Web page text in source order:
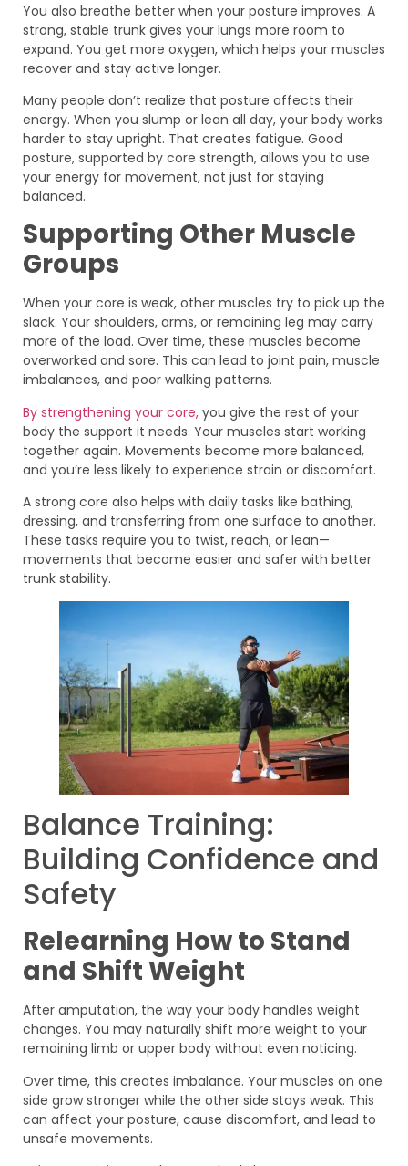
You also breathe better when your posture improves. A
strong, stable trunk gives your lungs more room to
expand. You get more oxygen, which helps your muscles
recover and stay active longer.
Many people don’t realize that posture affects their
energy. When you slump or lean all day, your body works
harder to stay upright. That creates fatigue. Good
posture, supported by core strength, allows you to use
your energy for movement, not just for staying
balanced.
Supporting Other Muscle
Groups
When your core is weak, other muscles try to pick up the
slack. Your shoulders, arms, or remaining leg may carry
more of the load. Over time, these muscles become
overworked and sore. This can lead to joint pain, muscle
imbalances, and poor walking patterns.
By strengthening your core, you give the rest of your
body the support it needs. Your muscles start working
together again. Movements become more balanced,
and you’re less likely to experience strain or discomfort.
A strong core also helps with daily tasks like bathing,
dressing, and transferring from one surface to another.
These tasks require you to twist, reach, or lean—
movements that become easier and safer with better
trunk stability.
Balance Training:
Building Confidence and
Safety
Relearning How to Stand
and Shift Weight
After amputation, the way your body handles weight
changes. You may naturally shift more weight to your
remaining limb or upper body without even noticing.
Over time, this creates imbalance. Your muscles on one
side grow stronger while the other side stays weak. This
can affect your posture, cause discomfort, and lead to
unsafe movements.